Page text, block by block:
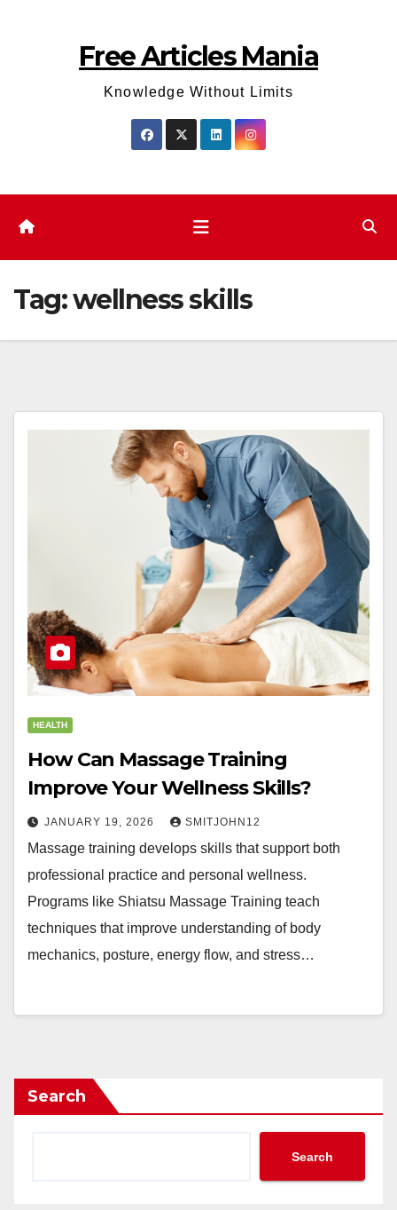
Free Articles Mania
Knowledge Without Limits
Tag:wellness skills
HEALTH
How Can Massage Training
Improve Your Wellness Skills?
JANUARY 19, 2026 SMITJOHN12
Massage training develops skills that support both
professional practice and personal wellness.
Programs like Shiatsu Massage Training teach
techniques that improve understanding of body
mechanics, posture, energy flow, and stress…
Search
Search